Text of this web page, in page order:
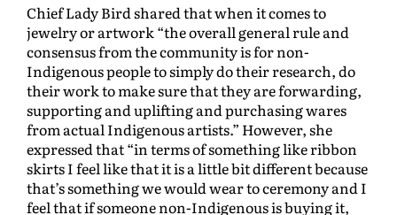
Chief Lady Bird shared that when it comes to
jewelry or artwork “the overall general rule and
consensus from the community is for non-
Indigenous people to simply do their research, do
their work to make sure that they are forwarding,
supporting and uplifting and purchasing wares
from actual Indigenous artists.” However, she
expressed that “in terms of something like ribbon
skirts I feel like that it is a little bit different because
that’s something we would wear to ceremony and I
feel that if someone non-Indigenous is buying it,